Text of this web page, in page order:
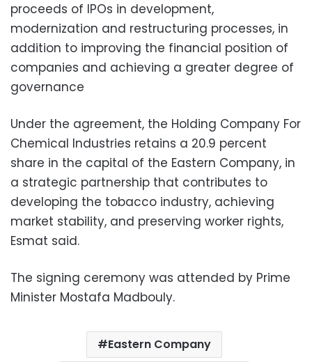
proceeds of IPOs in development,
modernization and restructuring processes, in
addition to improving the financial position of
companies and achieving a greater degree of
governance
Under the agreement, the Holding Company For
Chemical Industries retains a 20.9 percent
share in the capital of the Eastern Company, in
a strategic partnership that contributes to
developing the tobacco industry, achieving
market stability, and preserving worker rights,
Esmat said.
The signing ceremony was attended by Prime
Minister Mostafa Madbouly.
Eastern Company